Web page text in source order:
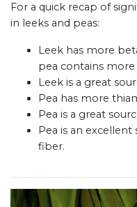
For a quick recap of
in leeks and peas:
Leek has more
pea contains
Leek is a great
Pea has more
Pea is a great
Pea is an
fiber.